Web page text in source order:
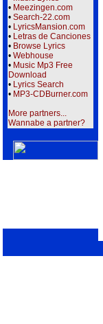
• Meezingen.com
• Search-22.com
• LyricsMansion.com
• Letras de Canciones
• Browse Lyrics
• Webhouse
• Music Mp3 Free
Download
• Lyrics Search
• MP3-CDBurner.com
More partners...
Wannabe a partner?